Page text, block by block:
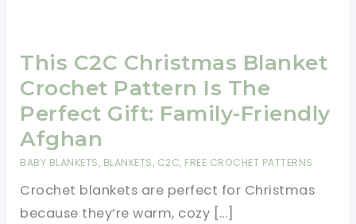
This C2C Christmas Blanket
Crochet Pattern Is The
Perfect Gift: Family-Friendly
Afghan
BABY BLANKETS, BLANKETS, C2C, FREE CROCHET PATTERNS
Crochet blankets are perfect for Christmas
because they’re warm, cozy […]